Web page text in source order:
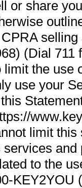
or share
(Dial 711
limit the use
use your
limit this
services and
to the
KEY2YOU